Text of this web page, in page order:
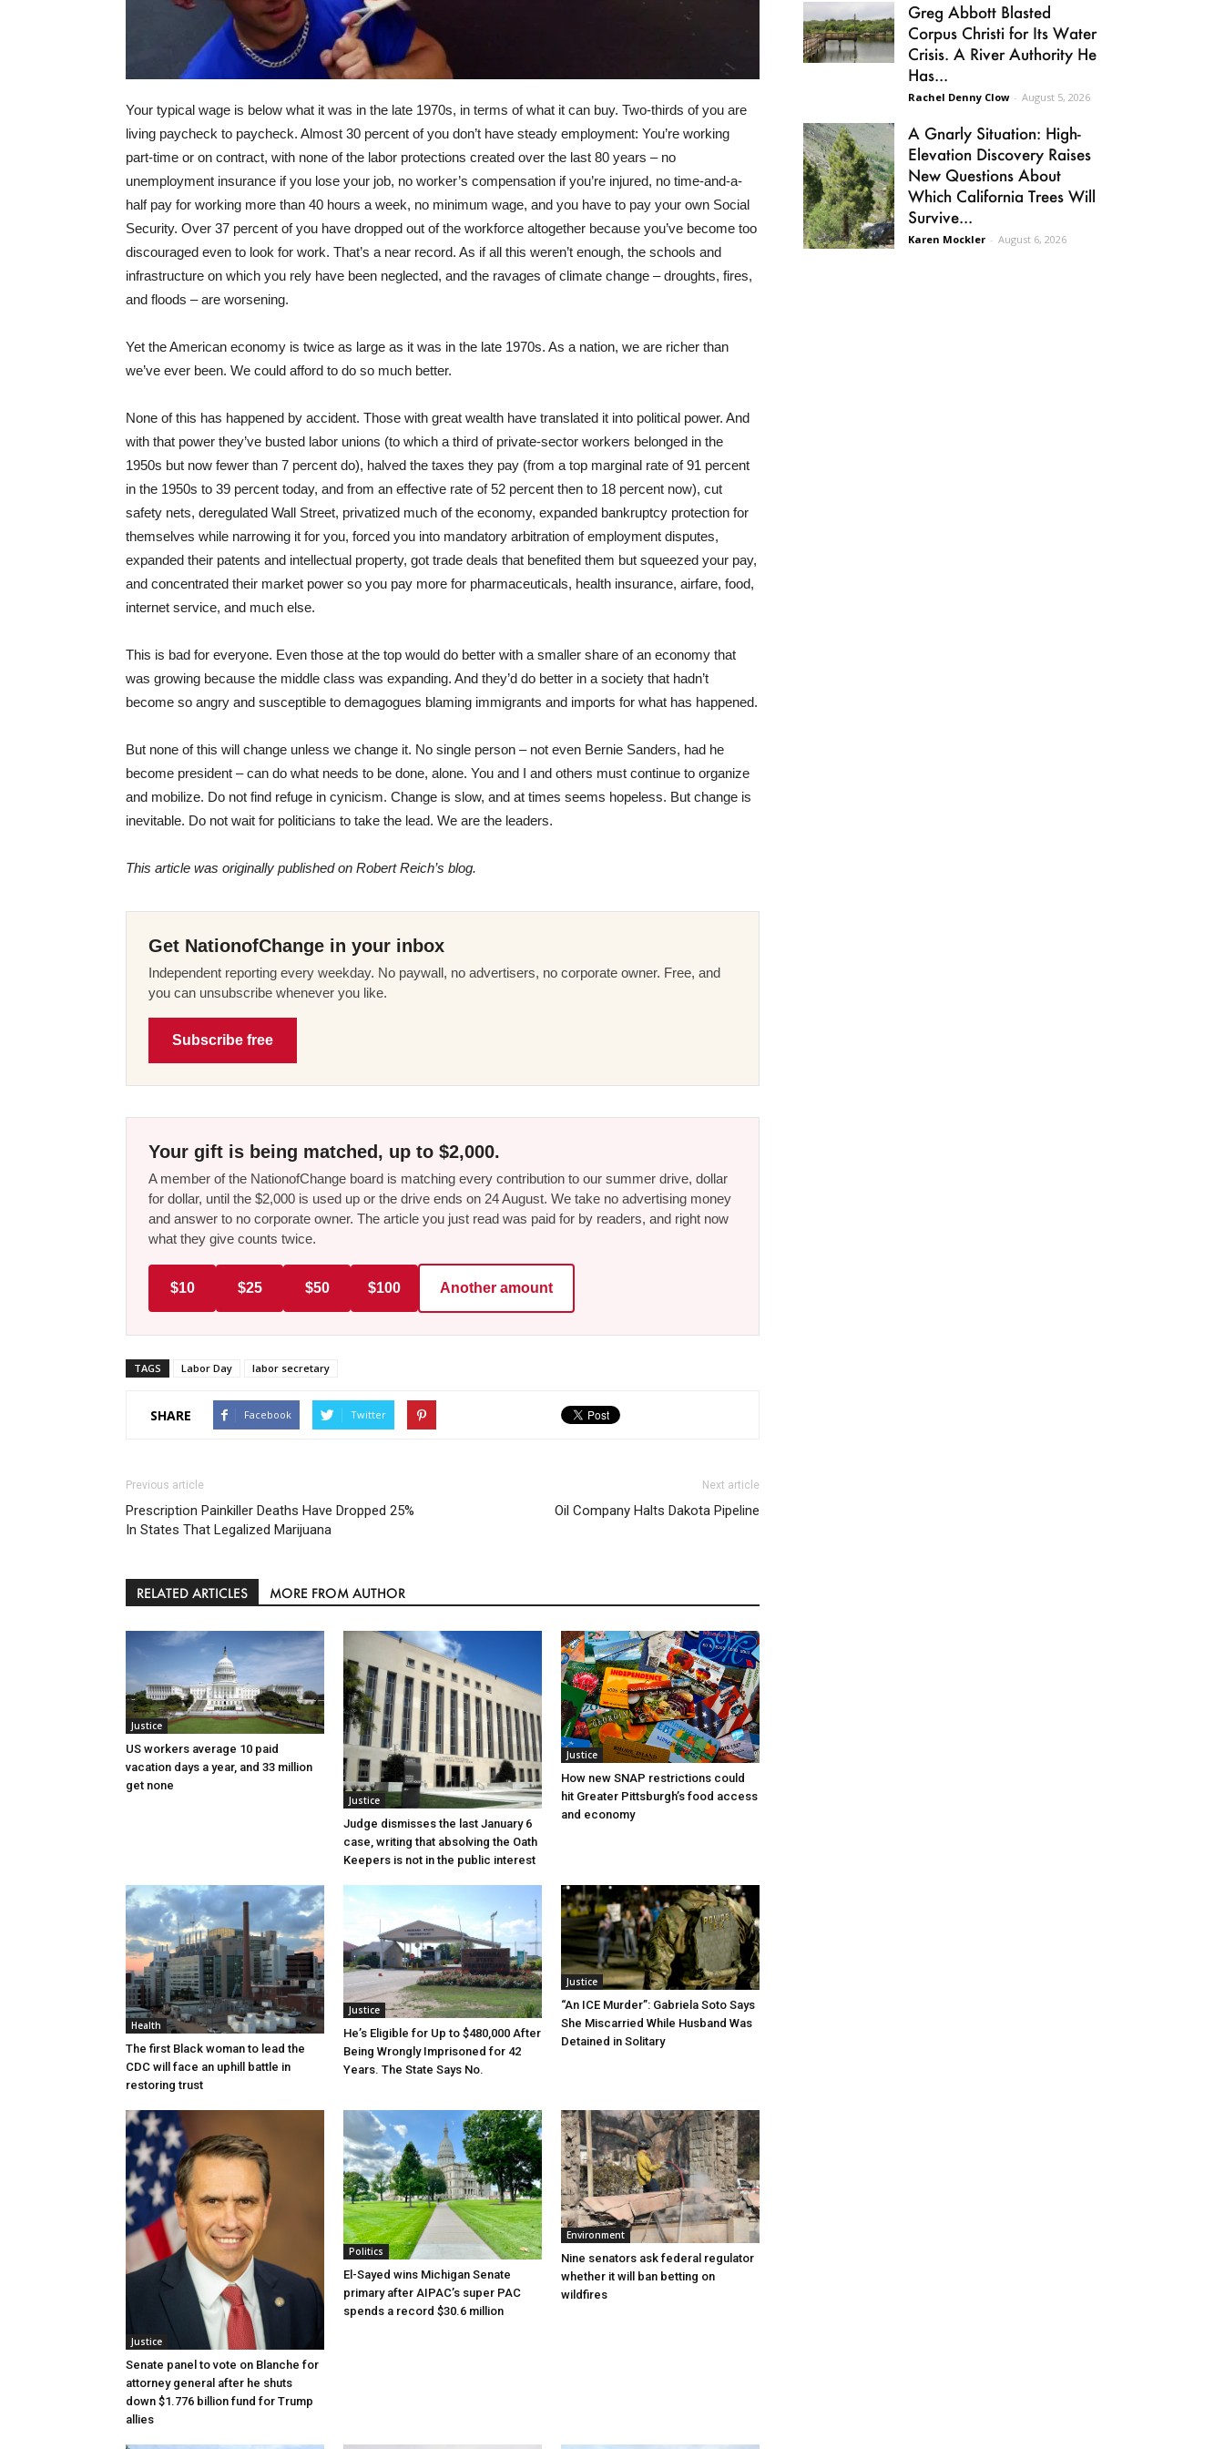
Your typical wage is below what it was in the late 1970s, in terms of what it can buy. Two-thirds of you are
living paycheck to paycheck. Almost 30 percent of you don’t have steady employment: You’re working
part-time or on contract, with none of the labor protections created over the last 80 years – no
unemployment insurance if you lose your job, no worker’s compensation if you’re injured, no time-and-a-
half pay for working more than 40 hours a week, no minimum wage, and you have to pay your own Social
Security. Over 37 percent of you have dropped out of the workforce altogether because you’ve become too
discouraged even to look for work. That’s a near record. As if all this weren’t enough, the schools and
infrastructure on which you rely have been neglected, and the ravages of climate change – droughts, fires,
and floods – are worsening.
Yet the American economy is twice as large as it was in the late 1970s. As a nation, we are richer than
we’ve ever been. We could afford to do so much better.
None of this has happened by accident. Those with great wealth have translated it into political power. And
with that power they’ve busted labor unions (to which a third of private-sector workers belonged in the
1950s but now fewer than 7 percent do), halved the taxes they pay (from a top marginal rate of 91 percent
in the 1950s to 39 percent today, and from an effective rate of 52 percent then to 18 percent now), cut
safety nets, deregulated Wall Street, privatized much of the economy, expanded bankruptcy protection for
themselves while narrowing it for you, forced you into mandatory arbitration of employment disputes,
expanded their patents and intellectual property, got trade deals that benefited them but squeezed your pay,
and concentrated their market power so you pay more for pharmaceuticals, health insurance, airfare, food,
internet service, and much else.
This is bad for everyone. Even those at the top would do better with a smaller share of an economy that
was growing because the middle class was expanding. And they’d do better in a society that hadn’t
become so angry and susceptible to demagogues blaming immigrants and imports for what has happened.
But none of this will change unless we change it. No single person – not even Bernie Sanders, had he
become president – can do what needs to be done, alone. You and I and others must continue to organize
and mobilize. Do not find refuge in cynicism. Change is slow, and at times seems hopeless. But change is
inevitable. Do not wait for politicians to take the lead. We are the leaders.
This article was originally published on Robert Reich’s blog.
Get NationofChange in your inbox
Independent reporting every weekday. No paywall, no advertisers, no corporate owner. Free, and
you can unsubscribe whenever you like.
Subscribe free
Your gift is being matched, up to $2,000.
A member of the NationofChange board is matching every contribution to our summer drive, dollar
for dollar, until the $2,000 is used up or the drive ends on 24 August. We take no advertising money
and answer to no corporate owner. The article you just read was paid for by readers, and right now
what they give counts twice.
$10 $25 $50 $100 Another amount
TAGS Labor Day labor secretary
SHARE Facebook Twitter
Previous article
Prescription Painkiller Deaths Have Dropped 25%
In States That Legalized Marijuana
Next article
Oil Company Halts Dakota Pipeline
RELATED ARTICLES MORE FROM AUTHOR
Justice
US workers average 10 paid
vacation days a year, and 33 million
get none
Justice
Judge dismisses the last January 6
case, writing that absolving the Oath
Keepers is not in the public interest
Justice
How new SNAP restrictions could
hit Greater Pittsburgh’s food access
and economy
Health
The first Black woman to lead the
CDC will face an uphill battle in
restoring trust
Justice
He’s Eligible for Up to $480,000 After
Being Wrongly Imprisoned for 42
Years. The State Says No.
Justice
“An ICE Murder”: Gabriela Soto Says
She Miscarried While Husband Was
Detained in Solitary
Justice
Senate panel to vote on Blanche for
attorney general after he shuts
down $1.776 billion fund for Trump
allies
Politics
El-Sayed wins Michigan Senate
primary after AIPAC’s super PAC
spends a record $30.6 million
Environment
Nine senators ask federal regulator
whether it will ban betting on
wildfires
Greg Abbott Blasted
Corpus Christi for Its Water
Crisis. A River Authority He
Has...
Rachel Denny Clow - August 5, 2026
A Gnarly Situation: High-
Elevation Discovery Raises
New Questions About
Which California Trees Will
Survive...
Karen Mockler - August 6, 2026